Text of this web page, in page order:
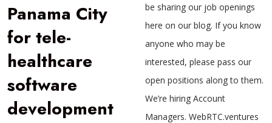
Panama City
for tele-
healthcare
software
development
be sharing our job openings
here on our blog. If you know
anyone who may be
interested, please pass our
open positions along to them.
We’re hiring Account
Managers. WebRTC.ventures